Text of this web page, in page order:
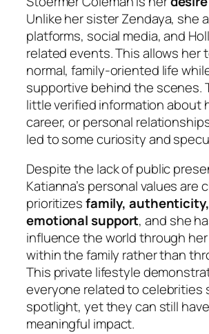
Unlike her sister Zendaya, she
platforms, social media, and
related events. This allows her
normal, family-oriented life
supportive behind the scenes.
little verified information about
career, or personal
led to some curiosity and
Despite the lack of public
Katianna’s personal values are
prioritizesfamily,
emotional support, and she
influence the world through
within the family rather than
This private lifestyle
everyone related to celebrities
spotlight, yet they can still
meaningful impact.